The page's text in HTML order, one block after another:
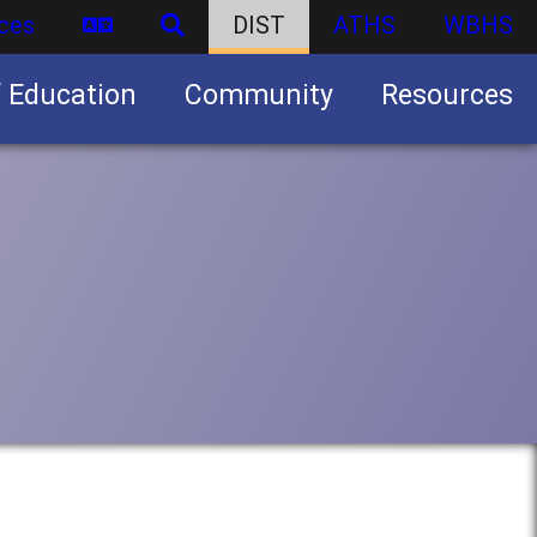
DIST ATHS WBHS
Education Community Resources